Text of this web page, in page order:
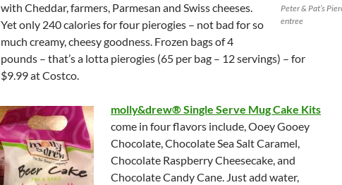
Peter & Pat’s
entree
with Cheddar, farmers, Parmesan and Swiss cheeses.
Yet only 240 calories for four pierogies – not bad for so
much creamy, cheesy goodness. Frozen bags of 4
pounds – that’s a lotta pierogies (65 per bag – 12 servings) – for
$9.99 at Costco.
molly&drew® Single Serve Mug Cake Kits
come in four flavors include, Ooey Gooey
Chocolate, Chocolate Sea Salt Caramel,
Chocolate Raspberry Cheesecake, and
Chocolate Candy Cane. Just add water,